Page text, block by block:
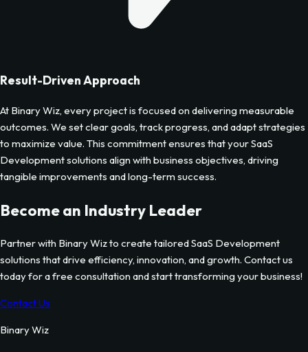
Result-Driven Approach
At Binary Wiz, every project is focused on delivering measurable
outcomes. We set clear goals, track progress, and adapt strategies
to maximize value. This commitment ensures that yourSaaS
Developmentsolutions align with business objectives, driving
tangible improvements and long-term success.
Become an Industry Leader
Partner with Binary Wiz to create tailoredSaaS Development
solutions that drive efficiency, innovation, and growth. Contact us
today for a free consultation and start transforming your business!
Contact Us
Binary Wiz